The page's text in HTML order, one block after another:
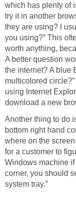
which has plenty of
try it in another
they are using? I
you using?” This
worth anything,
A better question
the internet? A blue
multicolored
using Internet
download a new
Another thing to do
bottom right hand
where on the
for a customer to
Windows machine if
corner, you should
system tray.”